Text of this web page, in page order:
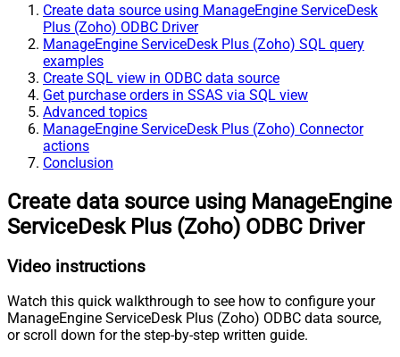
Create data source using ManageEngine ServiceDesk
Plus (Zoho) ODBC Driver
ManageEngine ServiceDesk Plus (Zoho) SQL query
examples
Create SQL view in ODBC data source
Get purchase orders in SSAS via SQL view
Advanced topics
ManageEngine ServiceDesk Plus (Zoho) Connector
actions
Conclusion
Create data source using ManageEngine
ServiceDesk Plus (Zoho) ODBC Driver
Video instructions
Watch this quick walkthrough to see how to configure your
ManageEngine ServiceDesk Plus (Zoho) ODBC data source,
or scroll down for the step-by-step written guide.